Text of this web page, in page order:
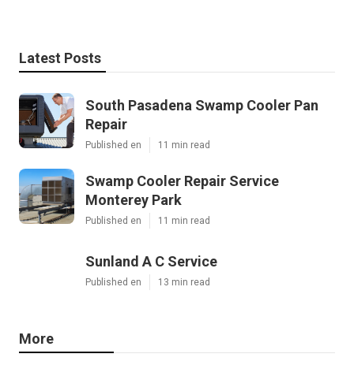
Latest Posts
South Pasadena Swamp Cooler Pan
Repair
Published en 11 min read
Swamp Cooler Repair Service
Monterey Park
Published en 11 min read
Sunland A C Service
Published en 13 min read
More